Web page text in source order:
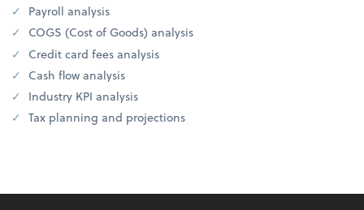
Payroll analysis
COGS (Cost of Goods) analysis
Credit card fees analysis
Cash flow analysis
Industry KPI analysis
Tax planning and projections